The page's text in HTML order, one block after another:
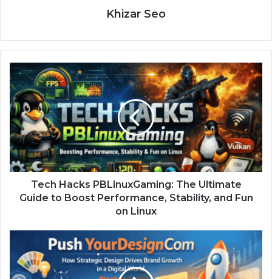
Khizar Seo
Tech Hacks PBLinuxGaming: The Ultimate
Guide to Boost Performance, Stability, and Fun
on Linux